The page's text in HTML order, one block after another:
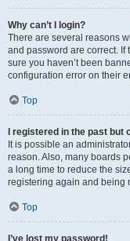
Why can’t I login?
There are several reasons
and password are correct. If
sure you haven’t been
configuration error on their
Top
I registered in the past but
It is possible an
reason. Also, many boards
a long time to reduce the
registering again and being
Top
I’ve lost my password!